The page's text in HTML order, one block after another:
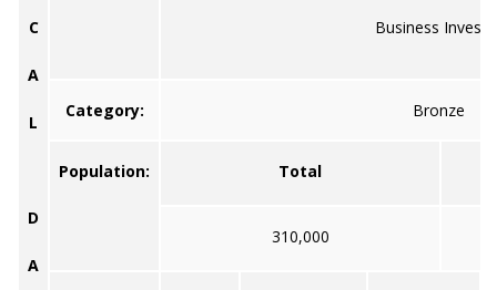
C
A
L
D
A
Business
Category: Bronze
Population: Total
310,000